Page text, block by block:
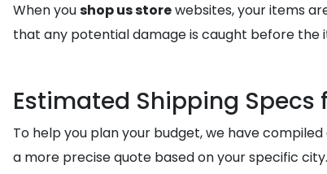
When youshop us storewebsites, your items
that any potential damage is caught before the
Estimated Shipping Specs
To help you plan your budget, we have
a more precise quote based on your specific city.